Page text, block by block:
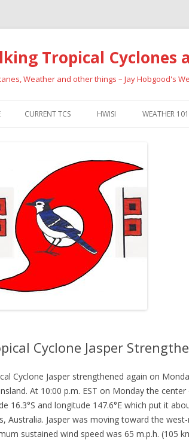
Tropical Cyclones
Weather and other things – Jay Hobgood's
CURRENT TCS HWISI WEATHER 101
Cyclone Jasper
Cyclone Jasper strengthened again on
At 10:00 p.m. EST on Monday the
16.3°S and longitude 147.6°E which put it
Australia. Jasper was moving toward the
sustained wind speed was 65 m.p.h. (105